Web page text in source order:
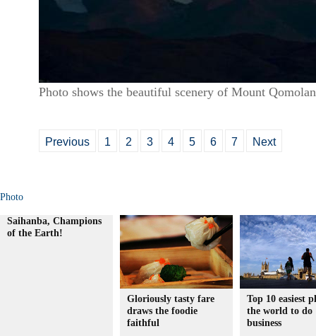
Photo shows the beautiful scenery of Mount
Previous 1 2 3 4 5 6 7 Next
Photo
Saihanba, Champions
of the Earth!
Gloriously tasty fare
draws the foodie
faithful
Top 10 easiest
the world to do
business